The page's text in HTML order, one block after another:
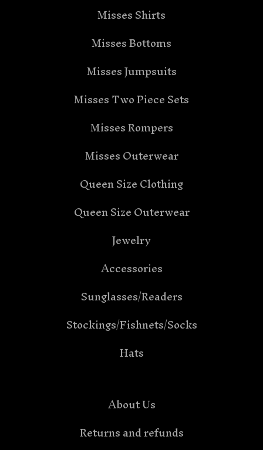
Misses Shirts
Misses Bottoms
Misses Jumpsuits
Misses Two Piece Sets
Misses Rompers
Misses Outerwear
Queen Size Clothing
Queen Size Outerwear
Jewelry
Accessories
Sunglasses/Readers
Stockings/Fishnets/Socks
Hats
About Us
Returns and refunds